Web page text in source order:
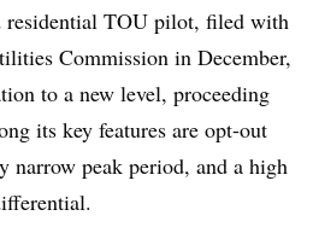
residential TOU pilot, filed with
Commission in December,
to a new level, proceeding
its key features are opt-out
narrow peak period, and a high